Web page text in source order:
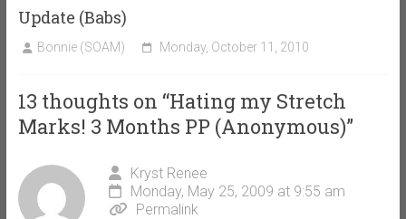
Update (Babs)
Bonnie (SOAM) Monday, October 11, 2010
13 thoughts on “Hating my Stretch
Marks! 3 Months PP (Anonymous)”
Kryst Renee
Monday, May 25, 2009 at 9:55 am
Permalink